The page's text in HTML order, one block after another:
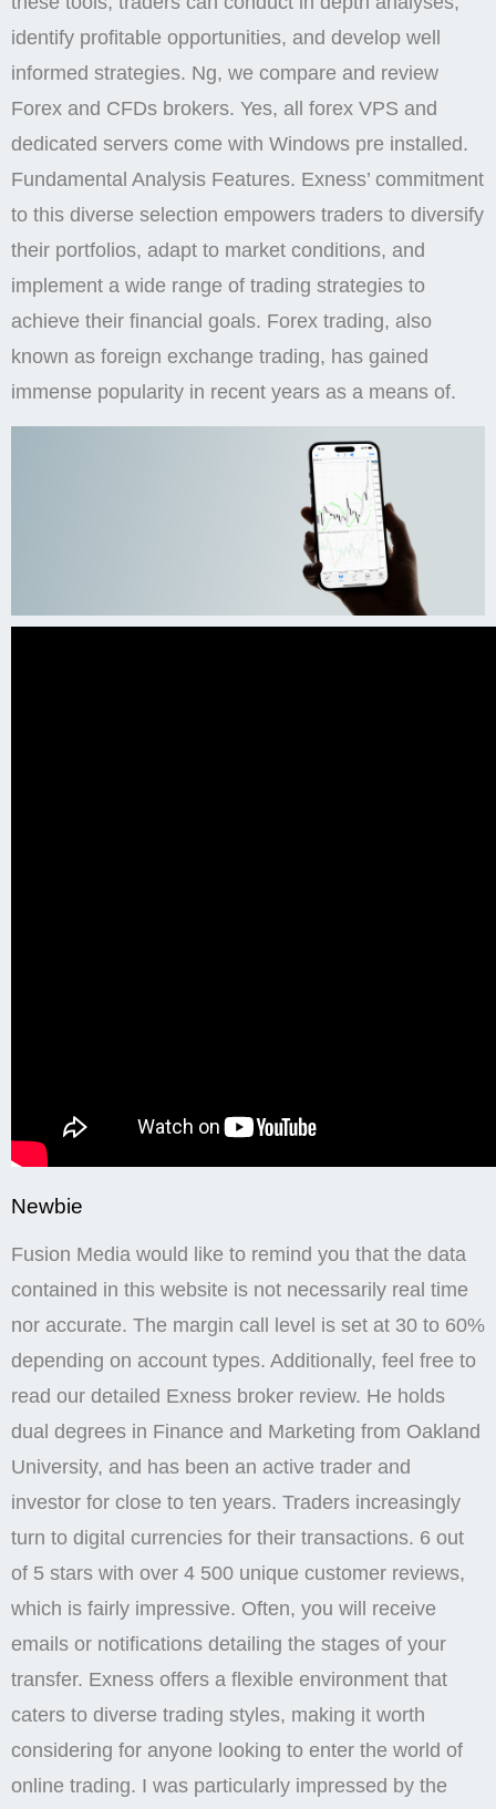
identify profitable opportunities, and develop well
informed strategies. Ng, we compare and review
Forex and CFDs brokers. Yes, all forex VPS and
dedicated servers come with Windows pre installed.
Fundamental Analysis Features. Exness’ commitment
to this diverse selection empowers traders to diversify
their portfolios, adapt to market conditions, and
implement a wide range of trading strategies to
achieve their financial goals. Forex trading, also
known as foreign exchange trading, has gained
immense popularity in recent years as a means of.
Newbie
Fusion Media would like to remind you that the data
contained in this website is not necessarily real time
nor accurate. The margin call level is set at 30 to 60%
depending on account types. Additionally, feel free to
read our detailed Exness broker review. He holds
dual degrees in Finance and Marketing from Oakland
University, and has been an active trader and
investor for close to ten years. Traders increasingly
turn to digital currencies for their transactions. 6 out
of 5 stars with over 4 500 unique customer reviews,
which is fairly impressive. Often, you will receive
emails or notifications detailing the stages of your
transfer. Exness offers a flexible environment that
caters to diverse trading styles, making it worth
considering for anyone looking to enter the world of
online trading. I was particularly impressed by the